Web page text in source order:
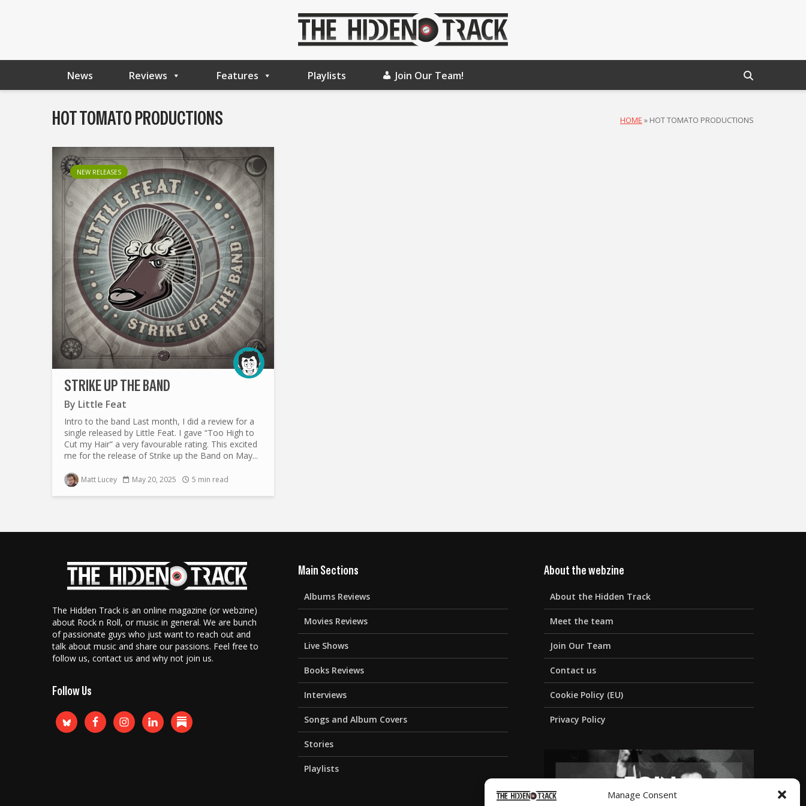
Manage Consent
News Reviews Features Playlists Join Our Team!
HOT TOMATO PRODUCTIONS HOME » HOT TOMATO PRODUCTIONS
NEW RELEASES
STRIKE UP THE BAND
By Little Feat
Intro to the band Last month, I did a review for a
single released by Little Feat. I gave “Too High to
Cut my Hair” a very favourable rating. This excited
me for the release of Strike up the Band on May...
Matt Lucey May 20, 2025 5 min read
The Hidden Track is an online magazine (or webzine)
about Rock n Roll, or music in general. We are bunch
of passionate guys who just want to reach out and
talk about music and share our passions. Feel free to
follow us, contact us and why not join us.
Follow Us
Main Sections
Albums Reviews
Movies Reviews
Live Shows
Books Reviews
Interviews
Songs and Album Covers
Stories
Playlists
About the webzine
About the Hidden Track
Meet the team
Join Our Team
Contact us
Cookie Policy (EU)
Privacy Policy